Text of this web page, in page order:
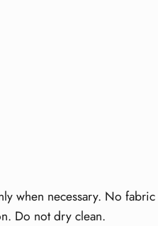
when necessary. No fabric
Do not dry clean.